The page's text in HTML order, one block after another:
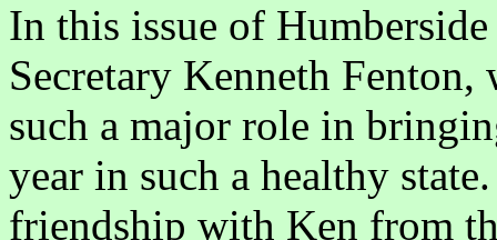
In this issue of
Secretary Kenneth
such a major role in
year in such a healthy
friendship with Ken from